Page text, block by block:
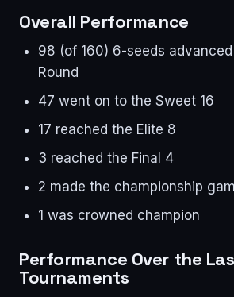
Overall Performance
98 (of 160) 6-seeds
Round
47 went on to the Sweet 16
17 reached the Elite 8
3 reached the Final 4
2 made the championship
1 was crowned champion
Performance Over the
Tournaments